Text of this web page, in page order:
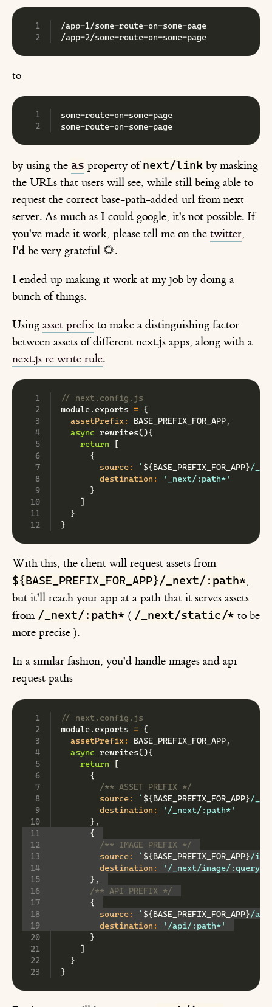
/app-1/some-route-on-some-page
/app-2/some-route-on-some-page
to
some-route-on-some-page
some-route-on-some-page
by using the as property ofnext/link by masking
the URLs that users will see, while still being able to
request the correct base-path-added url from next
server. As much as I could google, it's not possible. If
you've made it work, please tell me on the twitter,
I'd be very grateful 🌻.
I ended up making it work at my job by doing a
bunch of things.
Using asset prefix to make a distinguishing factor
between assets of different next.js apps, along with a
next.js re write rule.
// next.config.js
module. exports = {
assetPrefix: BASE_PREFIX_FOR_APP,
async rewrites(){
return
[
{
source: ` ${BASE_PREFIX_FOR_APP}/
destination :
'_next/:path*'
}
]
}
}
With this, the client will request assets from
${BASE_PREFIX_FOR_APP}/_next/:path*,
but it'll reach your app at a path that it serves assets
from /_next/:path* ( /_next/static/* to be
more precise ).
In a similar fashion, you'd handle images and api
request paths
// next.config.js
module. exports = {
assetPrefix: BASE_PREFIX_FOR_APP,
async rewrites(){
return
[
{
/** ASSET PREFIX */
source: ` ${BASE_PREFIX_FOR_APP}/
destination :
'/_next/:path*'
} ,
{
/** IMAGE PREFIX */
source: ` ${BASE_PREFIX_FOR_APP}/
destination :
'/_next/image/:query*'
} ,
/** API PREFIX */
{
source: ` ${BASE_PREFIX_FOR_APP}/
destination :
'/api/:path*'
}
]
}
}